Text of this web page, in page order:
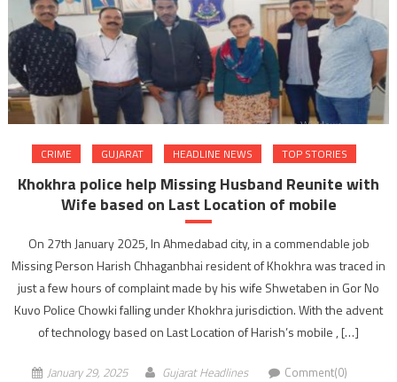
CRIME GUJARAT HEADLINE NEWS TOP STORIES
Khokhra police help Missing Husband Reunite with
Wife based on Last Location of mobile
On 27th January 2025, In Ahmedabad city, in a commendable job
Missing Person Harish Chhaganbhai resident of Khokhra was traced in
just a few hours of complaint made by his wife Shwetaben in Gor No
Kuvo Police Chowki falling under Khokhra jurisdiction. With the advent
of technology based on Last Location of Harish’s mobile , […]
January 29, 2025 Gujarat Headlines Comment(0)